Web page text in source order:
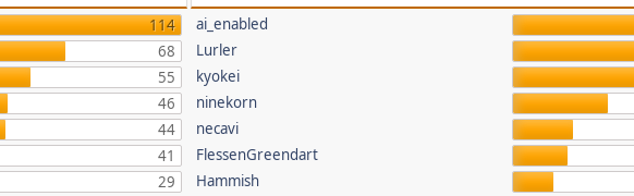
114
68
55
46
44
41
29
ai_enabled
Lurler
kyokei
ninekorn
necavi
FlessenGreendart
Hammish